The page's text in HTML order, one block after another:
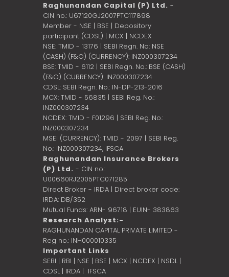
Raghunandan Capital (P) Ltd. -
CIN no.: U67120GJ2007PTC117898
Member - NSE | BSE | Depository
participant (CDSL) | MCX | NCDEX
NSE: TMID - 13176 | SEBI Regn. No: NSE
(CASH) (F&O) (CURRENCY): INZ000307234
BSE: TMID - 6112 | SEBI Regn. No.: BSE (CASH)
(F&O) (CURRENCY): INZ000307234
CDSL: SEBI Regn. No.: IN-DP-213-2016
MCX: TMID - 56835 | SEBI Reg. No.:
INZ000307234
NCDEX: TMID - F01296 | SEBI Reg. No.:
INZ000307234
MSEI (CURRENCY): TMID - 2097 | SEBI Reg.
No.: INZ000307234, IFSCA
Raghunandan Insurance Brokers
(P) Ltd. - CIN no.:
U00660RJ2005PTC071285
Direct Broker - IRDA | Direct broker code:
IRDA: DB/352
Mutual Funds: ARN- 96718 | EUIN- 383863
Research Analyst:-
RAGHUNANDAN CAPITAL PRIVATE LIMITED -
Reg no.: INH000010335
Important Links
SEBI | RBI | NSE | BSE | MCX | NCDEX | NSDL |
CDSL| IRDA | IFSCA